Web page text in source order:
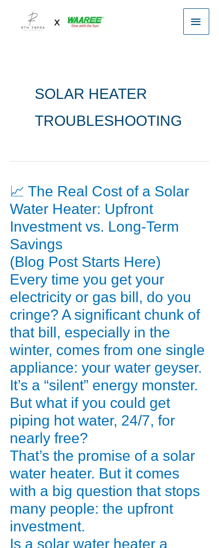
Main
SOLAR HEATER
TROUBLESHOOTING
📈 The Real Cost of a Solar
Water Heater: Upfront
Investment vs. Long-Term
Savings
(Blog Post Starts Here)
Every time you get your
electricity or gas bill, do you
cringe? A significant chunk of
that bill, especially in the
winter, comes from one single
appliance: your water geyser.
It’s a “silent” energy monster.
But what if you could get
piping hot water, 24/7, for
nearly free?
That’s the promise of a solar
water heater. But it comes
with a big question that stops
many people: the upfront
investment.
Is a solar water heater a
📈
The
Real
of
a
Solar
Water
Heater:
Upfront
vs.
Long-
Term
Savings
(Blog
Here)
Every
time
you
get
your